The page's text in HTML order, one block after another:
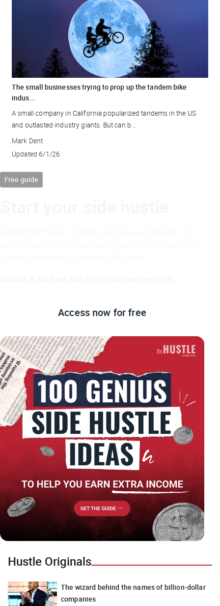
The small businesses trying to prop up the tandem bike
indus...
A small company in California popularized tandems in the US
and outlasted industry giants. But can b...
Mark Dent
Updated 6/1/26
Free guide
Access now for free
Hustle Originals
The wizard behind the names of billion-dollar
companies